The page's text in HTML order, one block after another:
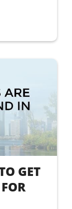
GET